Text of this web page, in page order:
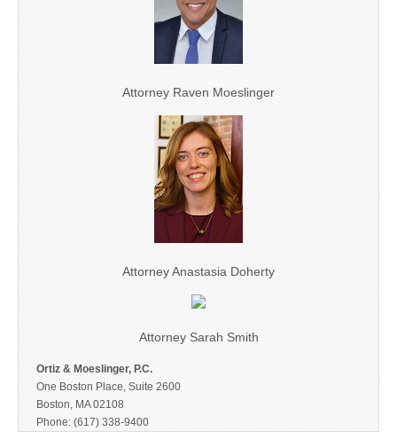
Attorney Raven Moeslinger
Attorney Anastasia Doherty
Attorney Sarah Smith
Ortiz & Moeslinger, P.C.
One Boston Place, Suite 2600
Boston, MA 02108
Phone: (617) 338-9400